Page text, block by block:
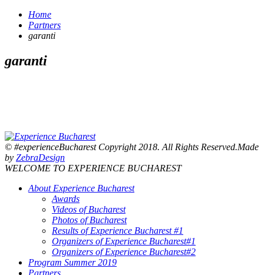
Home
Partners
garanti
garanti
© #experienceBucharest Copyright 2018. All Rights Reserved.Made
by ZebraDesign
WELCOME TO EXPERIENCE BUCHAREST
About Experience Bucharest
Awards
Videos of Bucharest
Photos of Bucharest
Results of Experience Bucharest #1
Organizers of Experience Bucharest#1
Organizers of Experience Bucharest#2
Program Summer 2019
Partners